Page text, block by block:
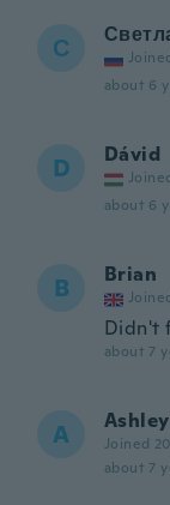
С
about 6
D Dávid
about 6
B Brian
Didn't
about 7
A Ashley
Joined
about 7